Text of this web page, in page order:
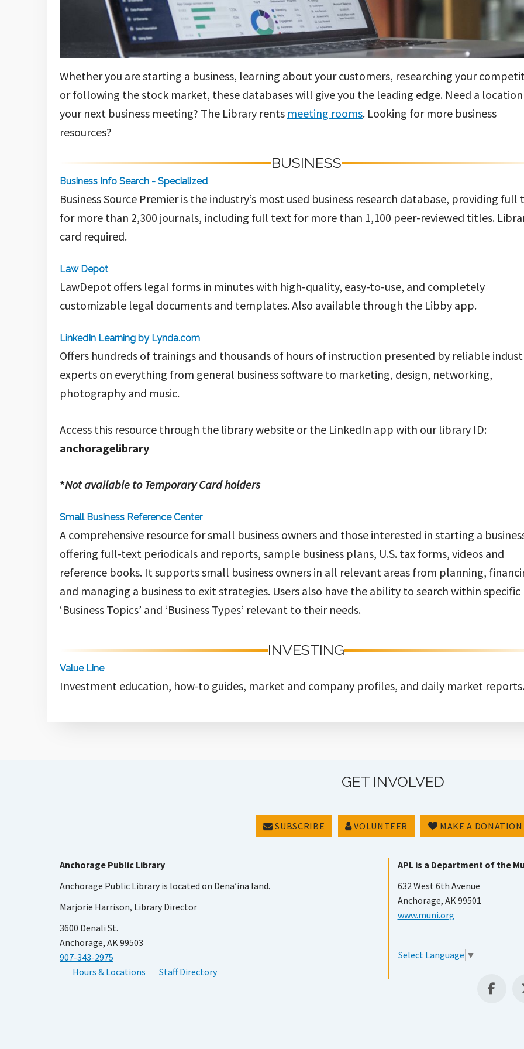
Whether you are starting a business, learning about your customers, researching your
or following the stock market, these databases will give you the leading edge. Need a
your next business meeting? The Library rents meeting rooms. Looking for more business
resources?
BUSINESS
Business Info Search - Specialized
Business Source Premier is the industry’s most used business research database, providing full
for more than 2,300 journals, including full text for more than 1,100 peer-reviewed titles.
card required.
Law Depot
LawDepot offers legal forms in minutes with high-quality, easy-to-use, and completely
customizable legal documents and templates. Also available through the Libby app.
LinkedIn Learning by Lynda.com
Offers hundreds of trainings and thousands of hours of instruction presented by reliable
experts on everything from general business software to marketing, design, networking,
photography and music.
Access this resource through the library website or the LinkedIn app with our library ID:
anchoragelibrary
*Not available to Temporary Card holders
Small Business Reference Center
A comprehensive resource for small business owners and those interested in starting a
offering full-text periodicals and reports, sample business plans, U.S. tax forms, videos and
reference books. It supports small business owners in all relevant areas from planning,
and managing a business to exit strategies. Users also have the ability to search within specific
‘Business Topics’ and ‘Business Types’ relevant to their needs.
INVESTING
Value Line
Investment education, how-to guides, market and company profiles, and daily market reports.
GET INVOLVED
SUBSCRIBE VOLUNTEER MAKE A DONATION
Anchorage Public Library
Anchorage Public Library is located on Dena’ina land.
Marjorie Harrison, Library Director
3600 Denali St.
Anchorage, AK 99503
907-343-2975
Hours & Locations
Staff Directory
APL is a Department of the
632 West 6th Avenue
Anchorage, AK 99501
www.muni.org
Select Language ▼